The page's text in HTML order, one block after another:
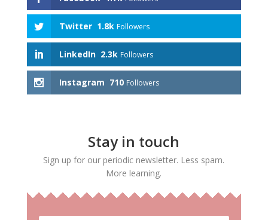
Twitter 1.8k Followers
LinkedIn 2.3k Followers
Instagram 710 Followers
Stay in touch
Sign up for our periodic newsletter. Less spam.
More learning.